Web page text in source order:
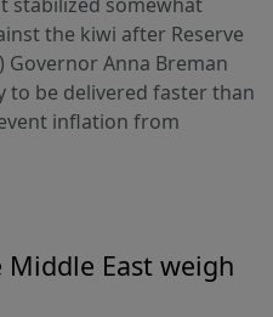
the kiwi after Reserve
Governor Anna Breman
to be delivered faster than
inflation from
East weigh